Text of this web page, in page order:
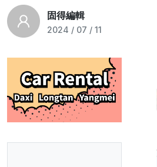
固得編輯
2024 / 07 / 11